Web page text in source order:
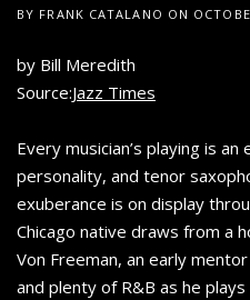
BY FRANK CATALANO ON
by Bill Meredith
Source:Jazz Times
Every musician’s playing is
personality, and tenor
exuberance is on display
Chicago native draws from a
Von Freeman, an early
and plenty of R&B as he